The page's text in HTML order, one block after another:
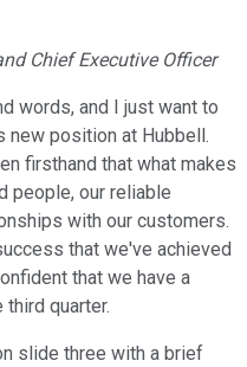
Chief Executive Officer
words, and I just want to
new position at Hubbell.
firsthand that what makes
people, our reliable
with our customers.
that we've achieved
that we have a
quarter.
slide three with a brief